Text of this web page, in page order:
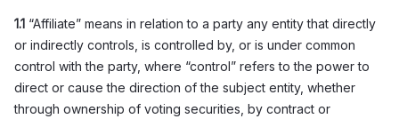
1.1 “Affiliate” means in relation to a party any entity that directly
or indirectly controls, is controlled by, or is under common
control with the party, where “control” refers to the power to
direct or cause the direction of the subject entity, whether
through ownership of voting securities, by contract or